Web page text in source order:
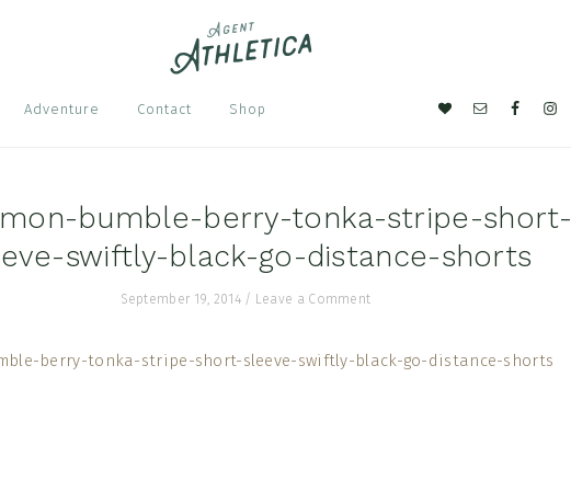
Adventure Contact Shop
Nav
bumble-berry-tonka-stripe-short-
swiftly-black-go-distance-shorts
September 19, 2014/ Leave a Comment